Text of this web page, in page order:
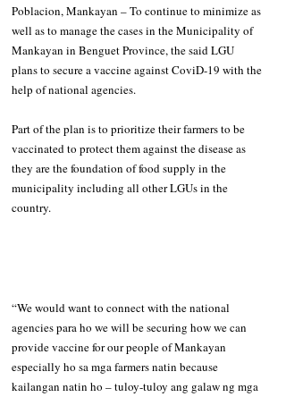
Poblacion, Mankayan – To continue to minimize as
well as to manage the cases in the Municipality of
Mankayan in Benguet Province, the said LGU
plans to secure a vaccine against CoviD-19 with the
help of national agencies.
Part of the plan is to prioritize their farmers to be
vaccinated to protect them against the disease as
they are the foundation of food supply in the
municipality including all other LGUs in the
country.
“We would want to connect with the national
agencies para ho we will be securing how we can
provide vaccine for our people of Mankayan
especially ho sa mga farmers natin because
kailangan natin ho – tuloy-tuloy ang galaw ng mga